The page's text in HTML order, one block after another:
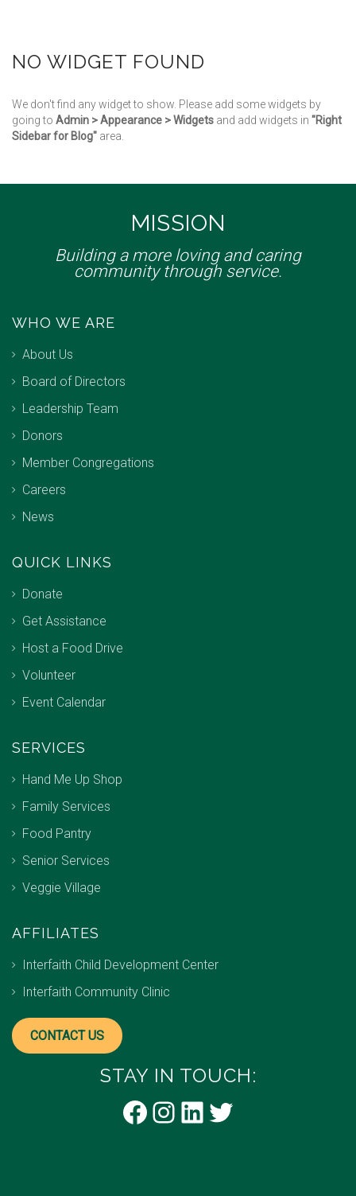
NO WIDGET FOUND
We don't find any widget to show. Please add some widgets by
going to Admin > Appearance > Widgets and add widgets in "Right
Sidebar for Blog" area.
MISSION
Building a more loving and caring
community through service.
WHO WE ARE
About Us
Board of Directors
Leadership Team
Donors
Member Congregations
Careers
News
QUICK LINKS
Donate
Get Assistance
Host a Food Drive
Volunteer
Event Calendar
SERVICES
Hand Me Up Shop
Family Services
Food Pantry
Senior Services
Veggie Village
AFFILIATES
Interfaith Child Development Center
Interfaith Community Clinic
CONTACT US
STAY IN TOUCH:
FacebookInstagramLinkedInTwitter